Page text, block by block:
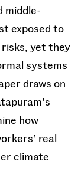
middle-
exposed to
yet they
systems
draws on
how
real
climate